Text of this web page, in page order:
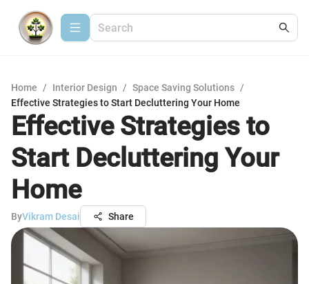
Home / Interior Design / Space Saving Solutions /
Effective Strategies to Start Decluttering Your Home
Effective Strategies to
Start Decluttering Your
Home
ByVikram Desai Share